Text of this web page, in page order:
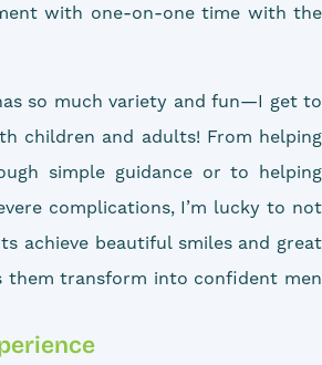
with one-on-one time with the
so much variety and fun—I get to
children and adults! From helping
simple guidance or to helping
complications, I’m lucky to not
achieve beautiful smiles and great
them transform into confident men